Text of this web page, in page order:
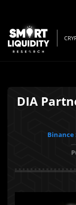
DIA
Binance